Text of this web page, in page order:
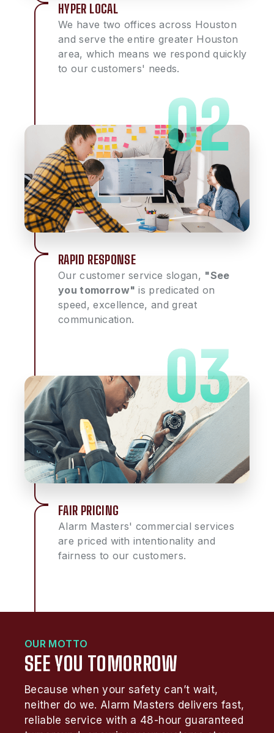
HYPER LOCAL
We have two offices across Houston
and serve the entire greater Houston
area, which means we respond quickly
to our customers' needs.
RAPID RESPONSE
Our customer service slogan, "See
you tomorrow" is predicated on
speed, excellence, and great
communication.
FAIR PRICING
Alarm Masters' commercial services
are priced with intentionality and
fairness to our customers.
OUR MOTTO
SEE YOU TOMORROW
Because when your safety can’t wait,
neither do we. Alarm Masters delivers fast,
reliable service with a 48-hour guaranteed